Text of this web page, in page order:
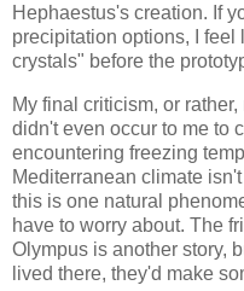
Hephaestus's creation. If
precipitation options, I
crystals" before the
My final criticism, or
didn't even occur to me to
encountering freezing
Mediterranean climate
this is one natural
have to worry about. The
Olympus is another story,
lived there, they'd make